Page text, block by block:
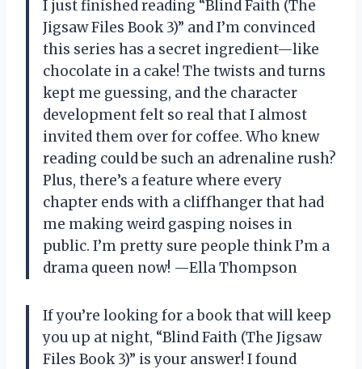
I just finished reading “Blind Faith (The
Jigsaw Files Book 3)” and I’m convinced
this series has a secret ingredient—like
chocolate in a cake! The twists and turns
kept me guessing, and the character
development felt so real that I almost
invited them over for coffee. Who knew
reading could be such an adrenaline rush?
Plus, there’s a feature where every
chapter ends with a cliffhanger that had
me making weird gasping noises in
public. I’m pretty sure people think I’m a
drama queen now! —Ella Thompson
If you’re looking for a book that will keep
you up at night, “Blind Faith (The Jigsaw
Files Book 3)” is your answer! I found